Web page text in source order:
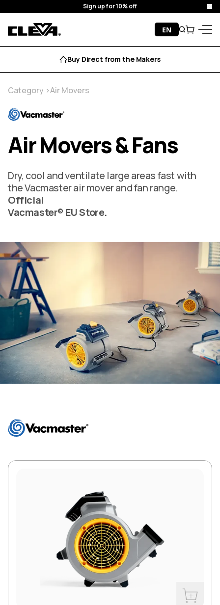
Skip to content
Sign up for 10% off
EN
Search
Buy Direct from the Makers
Category Air Movers
Air Movers & Fans
Dry, cool and ventilate large areas fast with
the Vacmaster air mover and fan range.
Official
Vacmaster® EU Store.